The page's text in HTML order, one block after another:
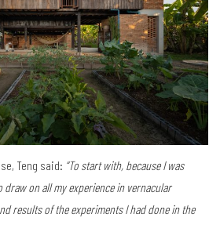
Teng said: “To start with, because I was
draw on all my experience in vernacular
results of the experiments I had done in the